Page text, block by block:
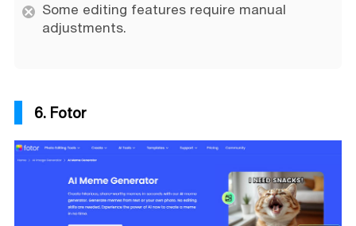
Some editing features require manual
adjustments.
6. Fotor